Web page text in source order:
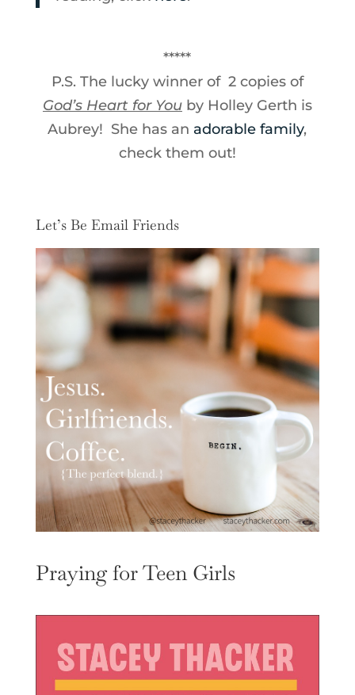
*****
P.S. The lucky winner of 2 copies of
God’s Heart for Youby Holley Gerth is
Aubrey! She has an adorable family,
check them out!
Let’s Be Email Friends
Praying for Teen Girls